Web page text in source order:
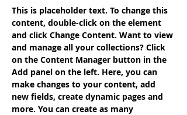
This is placeholder text. To change this
content, double-click on the element
and click Change Content. Want to view
and manage all your collections? Click
on the Content Manager button in the
Add panel on the left. Here, you can
make changes to your content, add
new fields, create dynamic pages and
more. You can create as many